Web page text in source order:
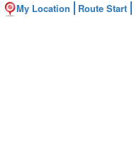
My Location Route Start